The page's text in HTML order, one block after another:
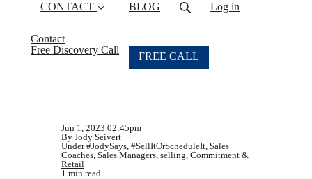
CONTACT
Contact
Free Discovery Call
BLOG Log in
FREE CALL
Jun 1, 2023 02:45pm
By Jody Seivert
Under#JodySays, #SellItOrScheduleIt, Sales
Coaches, Sales Managers, selling, Commitment &
Retail
1 min read